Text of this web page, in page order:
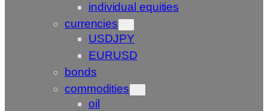
individual equities
currencies
USDJPY
EURUSD
bonds
commodities
oil